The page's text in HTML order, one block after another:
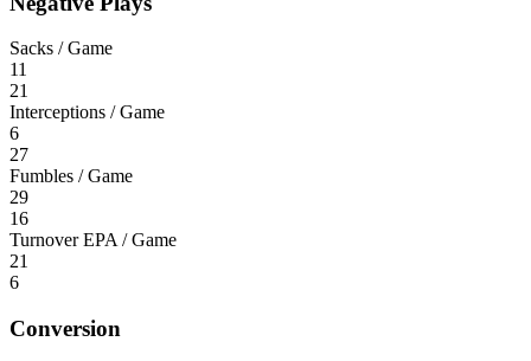
Sacks / Game
11
21
Interceptions / Game
6
27
Fumbles / Game
29
16
Turnover EPA / Game
21
6
Conversion